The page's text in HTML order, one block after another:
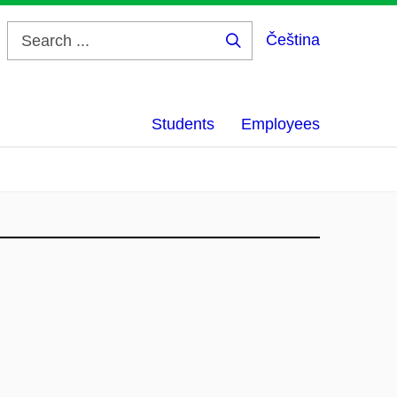
Čeština
Students Employees